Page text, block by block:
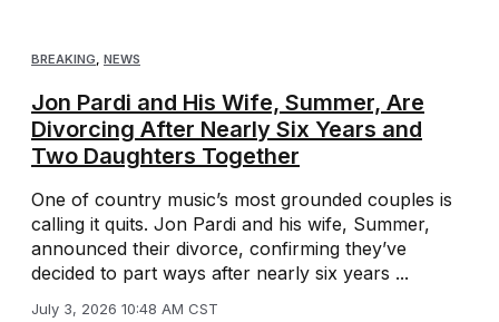
BREAKING NEWS
Jon Pardi and His Wife, Summer, Are
Divorcing After Nearly Six Years and
Two Daughters Together
One of country music’s most grounded couples is
calling it quits. Jon Pardi and his wife, Summer,
announced their divorce, confirming they’ve
decided to part ways after nearly six years ...
July 3, 2026 10:48 AM CST